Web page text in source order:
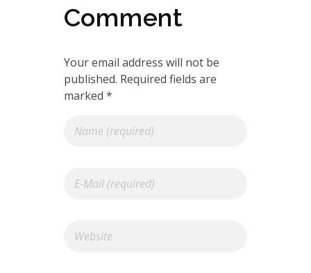
Comment
Your email address will not be
published. Required fields are
marked *